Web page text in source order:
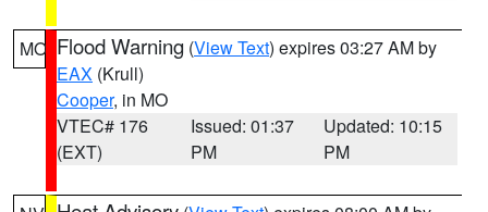
MO Flood Warning (View Text) expires 03:27 AM by
EAX (Krull)
Cooper, in MO
VTEC# 176
(EXT)
Issued: 01:37
PM
Updated: 10:15
PM